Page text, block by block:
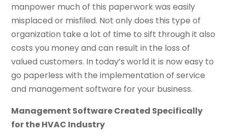
manpower much of this paperwork was easily
misplaced or misfiled. Not only does this type of
organization take a lot of time to sift through it also
costs you money and can result in the loss of
valued customers. In today’s world it is now easy to
go paperless with the implementation of service
and management software for your business.
Management Software Created Specifically
for the HVAC Industry